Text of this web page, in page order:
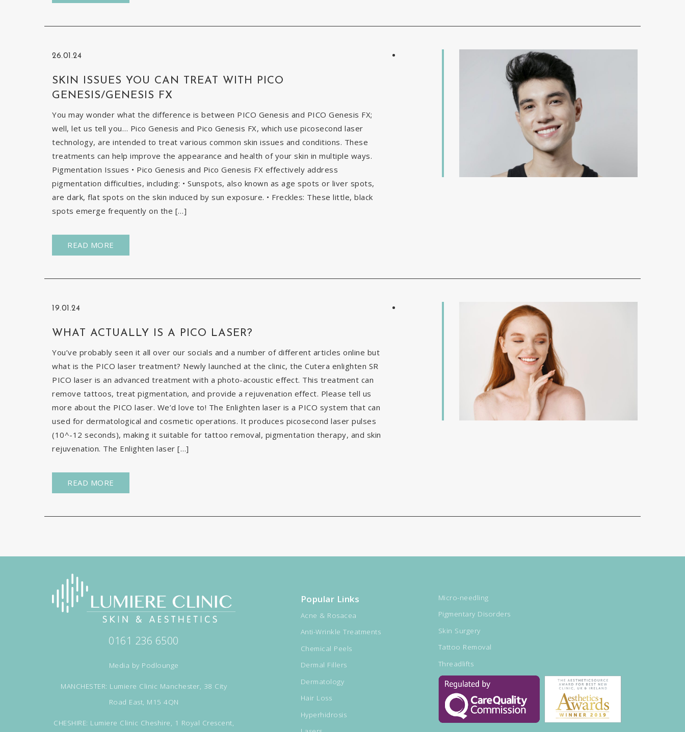
26.01.24
SKIN ISSUES YOU CAN TREAT WITH PICO
GENESIS/GENESIS FX
You may wonder what the difference is between PICO Genesis and PICO Genesis FX;
well, let us tell you… Pico Genesis and Pico Genesis FX, which use picosecond laser
technology, are intended to treat various common skin issues and conditions. These
treatments can help improve the appearance and health of your skin in multiple ways.
Pigmentation Issues • Pico Genesis and Pico Genesis FX effectively address
pigmentation difficulties, including: • Sunspots, also known as age spots or liver spots,
are dark, flat spots on the skin induced by sun exposure. • Freckles: These little, black
spots emerge frequently on the […]
READ MORE
19.01.24
WHAT ACTUALLY IS A PICO LASER?
You’ve probably seen it all over our socials and a number of different articles online but
what is the PICO laser treatment? Newly launched at the clinic, the Cutera enlighten SR
PICO laser is an advanced treatment with a photo-acoustic effect. This treatment can
remove tattoos, treat pigmentation, and provide a rejuvenation effect. Please tell us
more about the PICO laser. We’d love to! The Enlighten laser is a PICO system that can
used for dermatological and cosmetic operations. It produces picosecond laser pulses
(10^-12 seconds), making it suitable for tattoo removal, pigmentation therapy, and skin
rejuvenation. The Enlighten laser […]
READ MORE
0161 236 6500
Media by Podlounge
MANCHESTER: Lumiere Clinic Manchester, 38 City
Road East, M15 4QN
CHESHIRE: Lumiere Clinic Cheshire, 1 Royal Crescent,
Popular Links
Acne & Rosacea
Anti-Wrinkle Treatments
Chemical Peels
Dermal Fillers
Dermatology
Hair Loss
Hyperhidrosis
Micro-needling
Pigmentary Disorders
Skin Surgery
Tattoo Removal
Threadlifts